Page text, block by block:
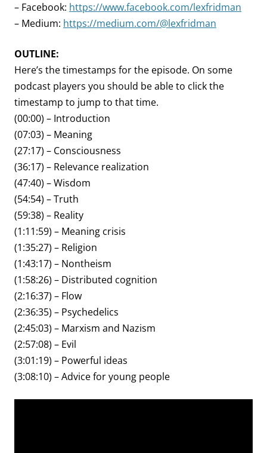
– Facebook: https://www.facebook.com/lexfridman
– Medium: https://medium.com/@lexfridman
OUTLINE:
Here’s the timestamps for the episode. On some
podcast players you should be able to click the
timestamp to jump to that time.
(00:00) – Introduction
(07:03) – Meaning
(27:17) – Consciousness
(36:17) – Relevance realization
(47:40) – Wisdom
(54:54) – Truth
(59:38) – Reality
(1:11:59) – Meaning crisis
(1:35:27) – Religion
(1:43:17) – Nontheism
(1:58:26) – Distributed cognition
(2:16:37) – Flow
(2:36:35) – Psychedelics
(2:45:03) – Marxism and Nazism
(2:57:08) – Evil
(3:01:19) – Powerful ideas
(3:08:10) – Advice for young people